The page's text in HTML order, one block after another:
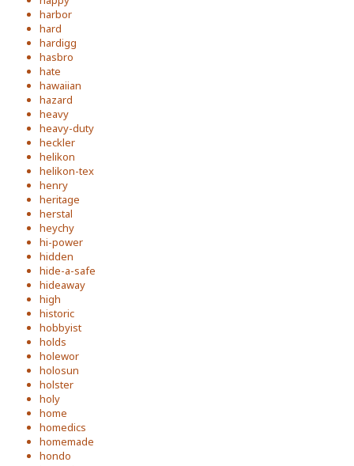
harbor
hard
hardigg
hasbro
hate
hawaiian
hazard
heavy
heavy-duty
heckler
helikon
helikon-tex
henry
heritage
herstal
heychy
hi-power
hidden
hide-a-safe
hideaway
high
historic
hobbyist
holds
holewor
holosun
holster
holy
home
homedics
homemade
hondo